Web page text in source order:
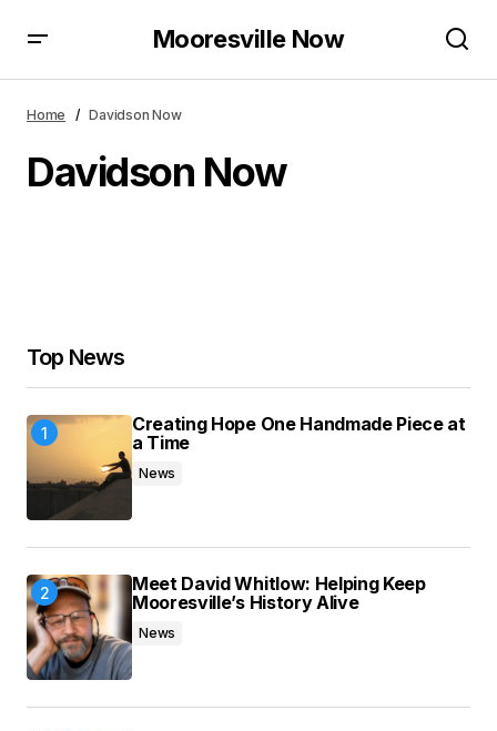
Mooresville Now
Home Davidson Now
Davidson Now
Top News
Creating Hope One Handmade Piece at
a Time
News
Meet David Whitlow: Helping Keep
Mooresville’s History Alive
News